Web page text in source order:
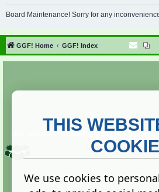
Board Maintenance! Sorry for any
GGF! Home GGF! Index
2013. All rights
THIS
We use cookies to